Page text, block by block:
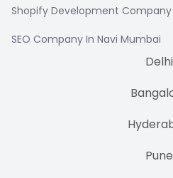
Delhi
Pune
Shopify Development
SEO Company In Navi Mumbai